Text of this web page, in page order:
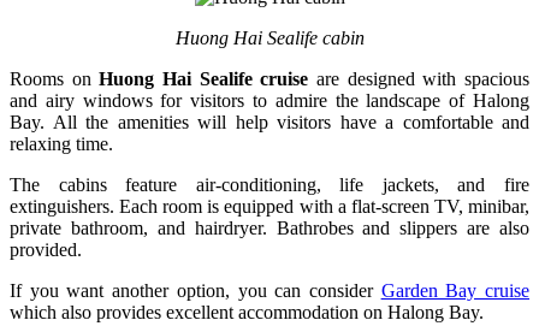
Huong Hai Sealife cabin
Rooms onHuong Hai Sealife cruise are designed with spacious
and airy windows for visitors to admire the landscape of Halong
Bay. All the amenities will help visitors have a comfortable and
relaxing time.
The cabins feature air-conditioning, life jackets, and fire
extinguishers. Each room is equipped with a flat-screen TV, minibar,
private bathroom, and hairdryer. Bathrobes and slippers are also
provided.
If you want another option, you can consider Garden Bay cruise
which also provides excellent accommodation on Halong Bay.